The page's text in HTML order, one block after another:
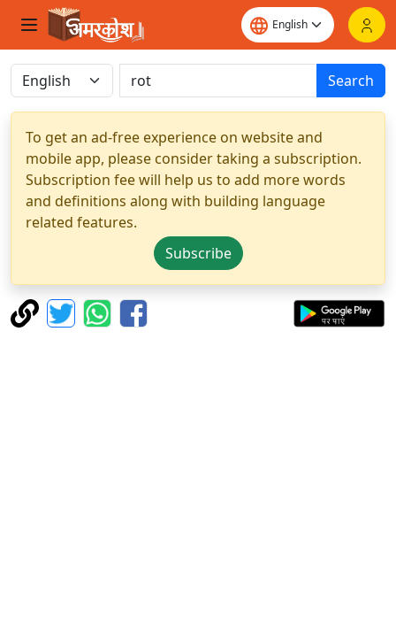
Search
To get an ad-free experience on website and
mobile app, please consider taking a subscription.
Subscription fee will help us to add more words
and definitions along with building language
related features.
Subscribe